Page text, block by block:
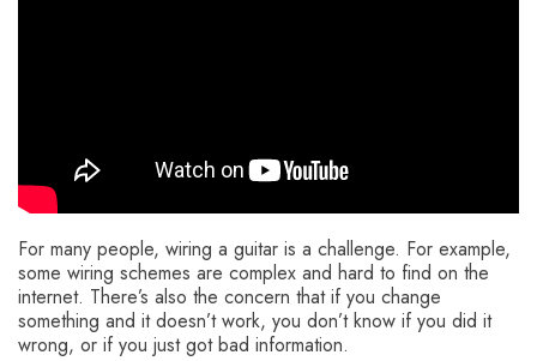
For many people, wiring a guitar is a challenge. For example,
some wiring schemes are complex and hard to find on the
internet. There’s also the concern that if you change
something and it doesn’t work, you don’t know if you did it
wrong, or if you just got bad information.